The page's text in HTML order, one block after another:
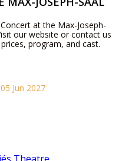
at the Max-Joseph-
our website or contact us
program, and cast.
Jun 2027